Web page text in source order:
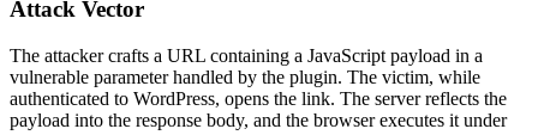
Attack Vector
The attacker crafts a URL containing a JavaScript payload in a
vulnerable parameter handled by the plugin. The victim, while
authenticated to WordPress, opens the link. The server reflects the
payload into the response body, and the browser executes it under